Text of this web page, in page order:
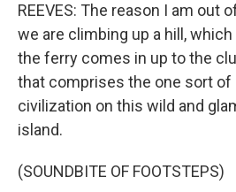
REEVES: The reason I am out
we are climbing up a hill,
the ferry comes in up to the
that comprises the one sort of
civilization on this wild and
island.
(SOUNDBITE OF FOOTSTEPS)